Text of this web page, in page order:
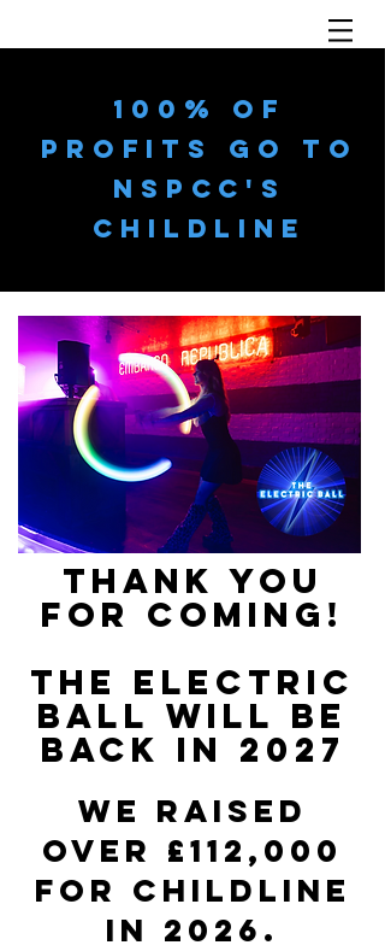
100% OF
PROFITS GO TO
NSPCC'S
CHILDLINE
THANK YOU
FOR COMING!
THE ELECTRIC
BALL WILL BE
BACK IN 2027
we raised
over £112,000
for childline
in 2026.